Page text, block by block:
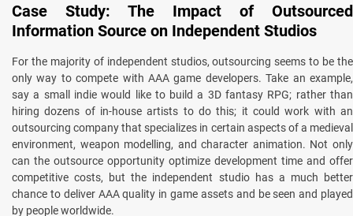
Case Study: The Impact of Outsourced
Information Source on Independent Studios
For the majority of independent studios, outsourcing seems to be the
only way to compete with AAA game developers. Take an example,
say a small indie would like to build a 3D fantasy RPG; rather than
hiring dozens of in-house artists to do this; it could work with an
outsourcing company that specializes in certain aspects of a medieval
environment, weapon modelling, and character animation. Not only
can the outsource opportunity optimize development time and offer
competitive costs, but the independent studio has a much better
chance to deliver AAA quality in game assets and be seen and played
by people worldwide.